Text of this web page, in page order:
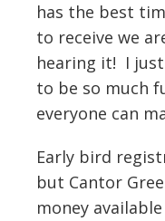
has the best
to receive we
hearing it! I just
to be so much
everyone can
Early bird
but Cantor
money